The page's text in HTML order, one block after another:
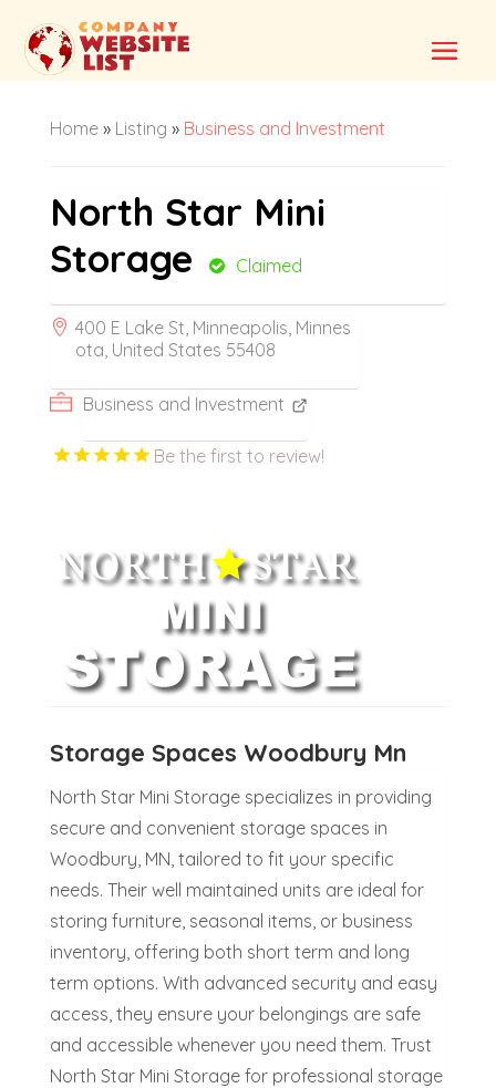
Home» Listing » Business and Investment
North Star Mini
Storage
Claimed
400 E Lake St, Minneapolis, Minnes
ota, United States 55408
Business and Investment
Be the first to review!
Storage Spaces Woodbury Mn
North Star Mini Storage specializes in providing
secure and convenient storage spaces in
Woodbury, MN, tailored to fit your specific
needs. Their well maintained units are ideal for
storing furniture, seasonal items, or business
inventory, offering both short term and long
term options. With advanced security and easy
access, they ensure your belongings are safe
and accessible whenever you need them. Trust
North Star Mini Storage for professional storage